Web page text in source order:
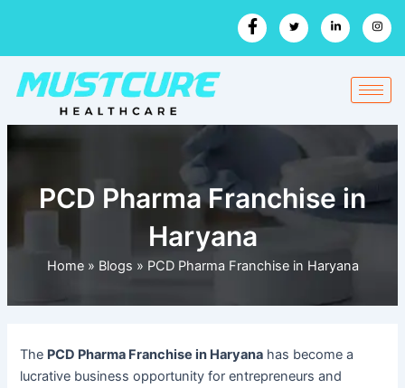
content
PCD Pharma Franchise in
Haryana
Home» Blogs » PCD Pharma Franchise in Haryana
The PCD Pharma Franchise in Haryana has become a
lucrative business opportunity for entrepreneurs and